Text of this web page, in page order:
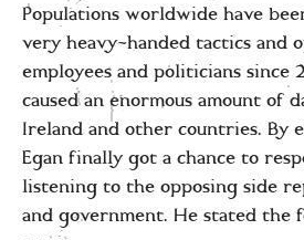
Populations worldwide have
very heavy-handed tactics and
employees and politicians since
caused an enormous amount of
Ireland and other countries. By
Egan finally got a chance to
listening to the opposing side
and government. He stated the